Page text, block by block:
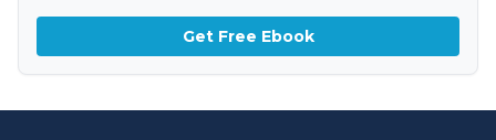
Get Free Ebook